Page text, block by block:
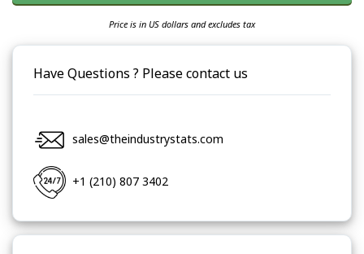
Price is in US dollars and excludes tax
Have Questions ? Please contact us
sales@theindustrystats.com
+1 (210) 807 3402